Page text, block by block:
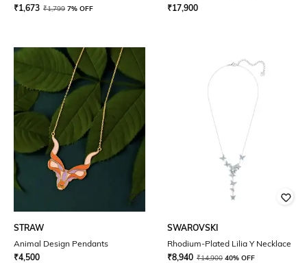
₹1,673 ₹1,799 7% OFF
₹17,900
STRAW
Animal Design Pendants
₹4,500
SWAROVSKI
Rhodium-Plated Lilia Y Necklace
₹8,940 ₹14,900 40% OFF